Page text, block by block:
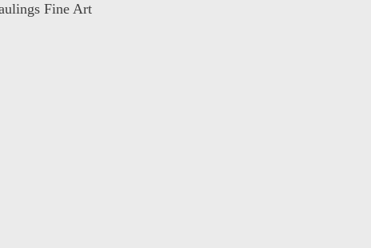
Fine Art